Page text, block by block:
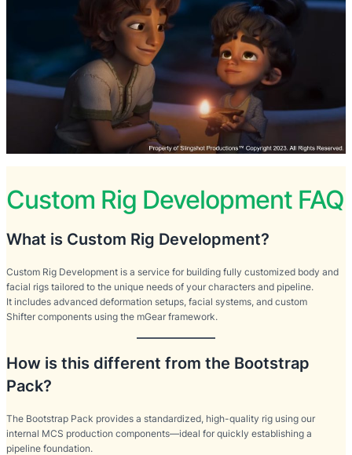
Custom Rig Development FAQ
What is Custom Rig Development?
Custom Rig Development is a service for building fully customized body and
facial rigs tailored to the unique needs of your characters and pipeline.
It includes advanced deformation setups, facial systems, and custom
Shifter components using the mGear framework.
How is this different from the Bootstrap
Pack?
The Bootstrap Pack provides a standardized, high-quality rig using our
internal MCS production components—ideal for quickly establishing a
pipeline foundation.